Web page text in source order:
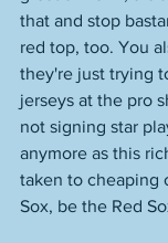
that and stop
red top, too. You
they're just trying
jerseys at the pro
not signing star
anymore as this
taken to cheaping
Sox, be the Red